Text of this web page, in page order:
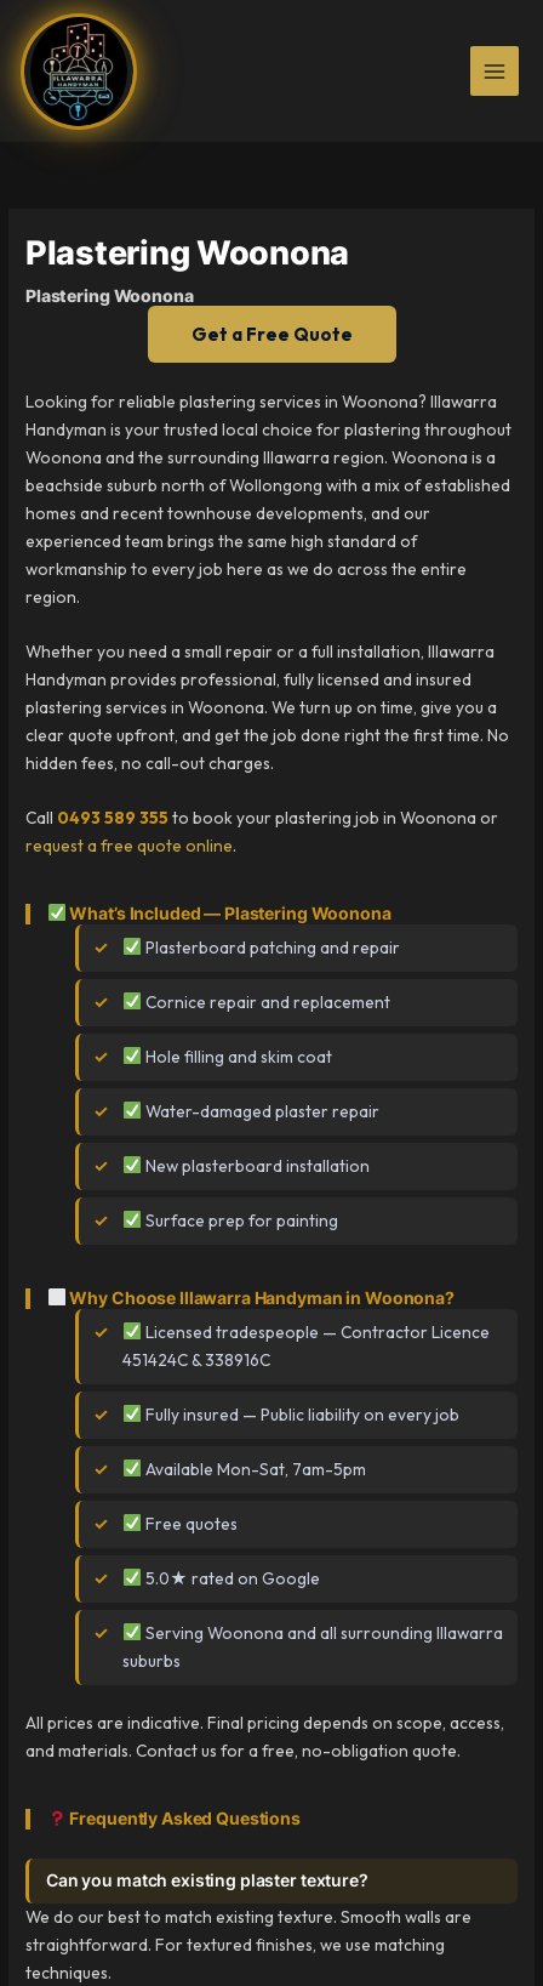
content
Plastering Woonona
Plastering Woonona
Get a Free Quote
Looking for reliable plastering services in Woonona? Illawarra
Handyman is your trusted local choice for plastering throughout
Woonona and the surrounding Illawarra region. Woonona is a
beachside suburb north of Wollongong with a mix of established
homes and recent townhouse developments, and our
experienced team brings the same high standard of
workmanship to every job here as we do across the entire
region.
Whether you need a small repair or a full installation, Illawarra
Handyman provides professional, fully licensed and insured
plastering services in Woonona. We turn up on time, give you a
clear quote upfront, and get the job done right the first time. No
hidden fees, no call-out charges.
Call 0493 589 355 to book your plastering job in Woonona or
request a free quote online.
What’s Included — Plastering Woonona
Plasterboard patching and repair
Cornice repair and replacement
Hole filling and skim coat
Water-damaged plaster repair
New plasterboard installation
Surface prep for painting
Why Choose Illawarra Handyman in Woonona?
Licensed tradespeople — Contractor Licence
451424C & 338916C
Fully insured — Public liability on every job
Available Mon-Sat, 7am-5pm
Free quotes
5.0★ rated on Google
Serving Woonona and all surrounding Illawarra
suburbs
All prices are indicative. Final pricing depends on scope, access,
and materials. Contact us for a free, no-obligation quote.
Frequently Asked Questions
Can you match existing plaster texture?
We do our best to match existing texture. Smooth walls are
straightforward. For textured finishes, we use matching
techniques.